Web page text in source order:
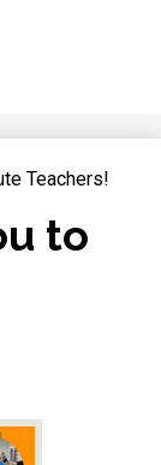
Teachers!
to